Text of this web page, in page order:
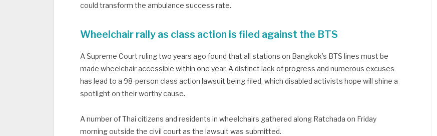
could transform the ambulance success rate.
Wheelchair rally as class action is filed against the BTS
A Supreme Court ruling two years ago found that all stations on Bangkok’s BTS lines must be
made wheelchair accessible within one year. A distinct lack of progress and numerous excuses
has lead to a 98-person class action lawsuit being filed, which disabled activists hope will shine a
spotlight on their worthy cause.
A number of Thai citizens and residents in wheelchairs gathered along Ratchada on Friday
morning outside the civil court as the lawsuit was submitted.